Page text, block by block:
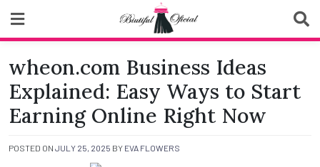
content
Biutiful Oficial
wheon.com Business Ideas
Explained: Easy Ways to Start
Earning Online Right Now
POSTED ON JULY 25, 2025 BY EVA FLOWERS